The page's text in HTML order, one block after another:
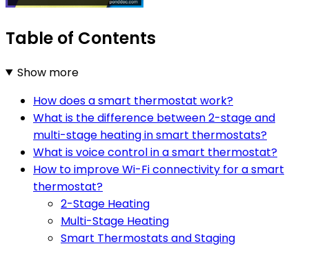
Table of Contents
Show more
How does a smart thermostat work?
What is the difference between 2-stage and
multi-stage heating in smart thermostats?
What is voice control in a smart thermostat?
How to improve Wi-Fi connectivity for a smart
thermostat?
2-Stage Heating
Multi-Stage Heating
Smart Thermostats and Staging